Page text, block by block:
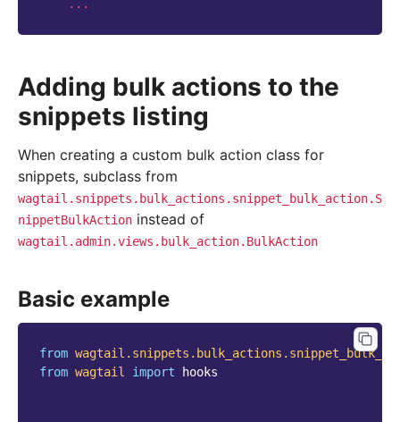
...
Adding bulk actions to the
snippets listing
When creating a custom bulk action class for
snippets, subclass from
wagtail.snippets.bulk_actions.snippet_bulk_action.S
nippetBulkAction instead of
wagtail.admin.views.bulk_action.BulkAction
Basic example
from
from wagtail import hooks